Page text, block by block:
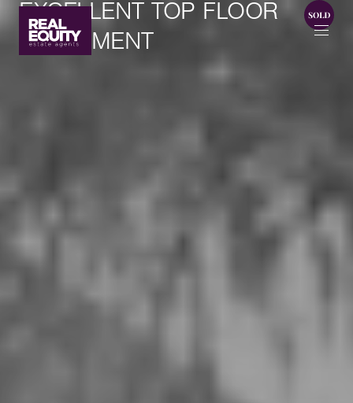
EXCELLENT TOP FLOOR
APARTMENT